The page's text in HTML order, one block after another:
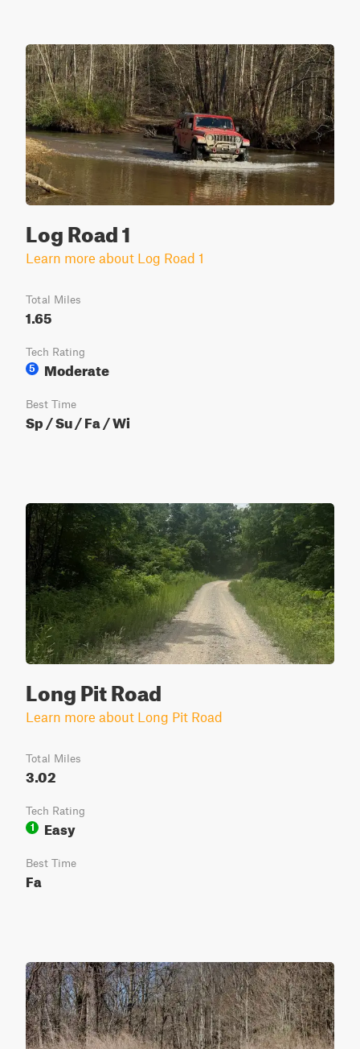
Log Road 1
Learn more about Log Road 1
Total Miles
1.65
Tech Rating
5
Moderate
Best Time
Sp / Su / Fa / Wi
Long Pit Road
Learn more about Long Pit Road
Total Miles
3.02
Tech Rating
1
Easy
Best Time
Fa